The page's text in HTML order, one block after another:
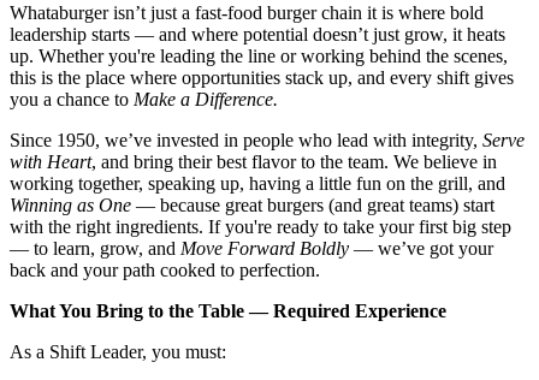
Whataburger isn’t just a fast-food burger chain it is where bold
leadership starts — and where potential doesn’t just grow, it heats
up. Whether you're leading the line or working behind the scenes,
this is the place where opportunities stack up, and every shift gives
you a chance to Make a Difference.
Since 1950, we’ve invested in people who lead with integrity, Serve
with Heart, and bring their best flavor to the team. We believe in
working together, speaking up, having a little fun on the grill, and
Winning as One — because great burgers (and great teams) start
with the right ingredients. If you're ready to take your first big step
— to learn, grow, and Move Forward Boldly — we’ve got your
back and your path cooked to perfection.
What You Bring to the Table — Required Experience
As a Shift Leader, you must: